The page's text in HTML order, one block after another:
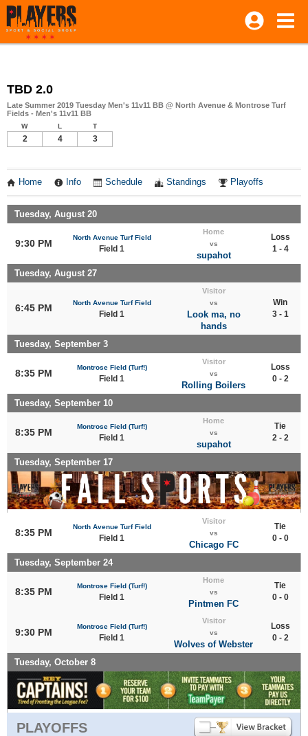
TBD 2.0
Late Summer 2019 Tuesday Men's 11v11 BB @ North Avenue & Montrose Turf
Fields - Men's 11v11 BB
W L T
2 4 3
Home Info Schedule Standings Playoffs
Tuesday, August 20
9:30 PM
North Avenue Turf Field
Field 1
Home
vs
supahot
Loss
1 - 4
Tuesday, August 27
6:45 PM North Avenue Turf Field
Field 1
Visitor
vs
Look ma, no
hands
Win
3 - 1
Tuesday, September 3
8:35 PM
Montrose Field (Turf!)
Field 1
Visitor
vs
Rolling Boilers
Loss
0 - 2
Tuesday, September 10
8:35 PM
Montrose Field (Turf!)
Field 1
Home
vs
supahot
Tie
2 - 2
Tuesday, September 17
8:35 PM
North Avenue Turf Field
Field 1
Visitor
vs
Chicago FC
Tie
0 - 0
Tuesday, September 24
8:35 PM
Montrose Field (Turf!)
Field 1
Home
vs
Pintmen FC
Tie
0 - 0
9:30 PM
Montrose Field (Turf!)
Field 1
Visitor
vs
Wolves of Webster
Loss
0 - 2
Tuesday, October 8
PLAYOFFS